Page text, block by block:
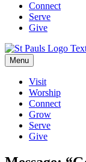
Connect
Serve
Give
Menu
Visit
Worship
Connect
Grow
Serve
Give